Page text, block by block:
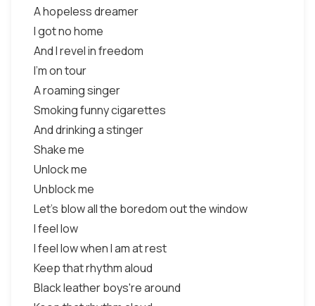
A hopeless dreamer
I got no home
And I revel in freedom
I'm on tour
A roaming singer
Smoking funny cigarettes
And drinking a stinger
Shake me
Unlock me
Unblock me
Let's blow all the boredom out the window
I feel low
I feel low when I am at rest
Keep that rhythm aloud
Black leather boys're around